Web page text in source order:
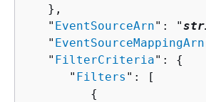
   },
   "
EventSourceArn": "
   "
EventSourceMappingArn
   "
FilterCriteria": {
      "
Filters ": [
{